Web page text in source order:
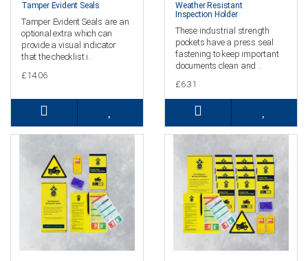
Tamper Evident Seals
Tamper Evident Seals are an
optional extra which can
provide a visual indicator
that the checklist i..
£14.06
Weather Resistant
Inspection Holder
These industrial strength
pockets have a press seal
fastening to keep important
documents clean and ..
£6.31